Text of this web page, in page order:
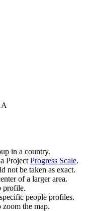
in a country.
Project Progress Scale.
not be taken as exact.
of a larger area.
profile.
people profiles.
zoom the map.